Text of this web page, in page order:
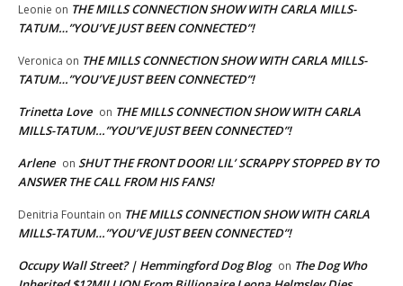
Leonie on THE MILLS CONNECTION SHOW WITH CARLA MILLS-
TATUM…”YOU’VE JUST BEEN CONNECTED”!
Veronica on THE MILLS CONNECTION SHOW WITH CARLA MILLS-
TATUM…”YOU’VE JUST BEEN CONNECTED”!
Trinetta Love on THE MILLS CONNECTION SHOW WITH CARLA
MILLS-TATUM…”YOU’VE JUST BEEN CONNECTED”!
Arlene on SHUT THE FRONT DOOR! LIL’ SCRAPPY STOPPED BY TO
ANSWER THE CALL FROM HIS FANS!
Denitria Fountain on THE MILLS CONNECTION SHOW WITH CARLA
MILLS-TATUM…”YOU’VE JUST BEEN CONNECTED”!
Occupy Wall Street? | Hemmingford Dog Blog on The Dog Who